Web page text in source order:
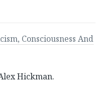
Consciousness And
Hickman.